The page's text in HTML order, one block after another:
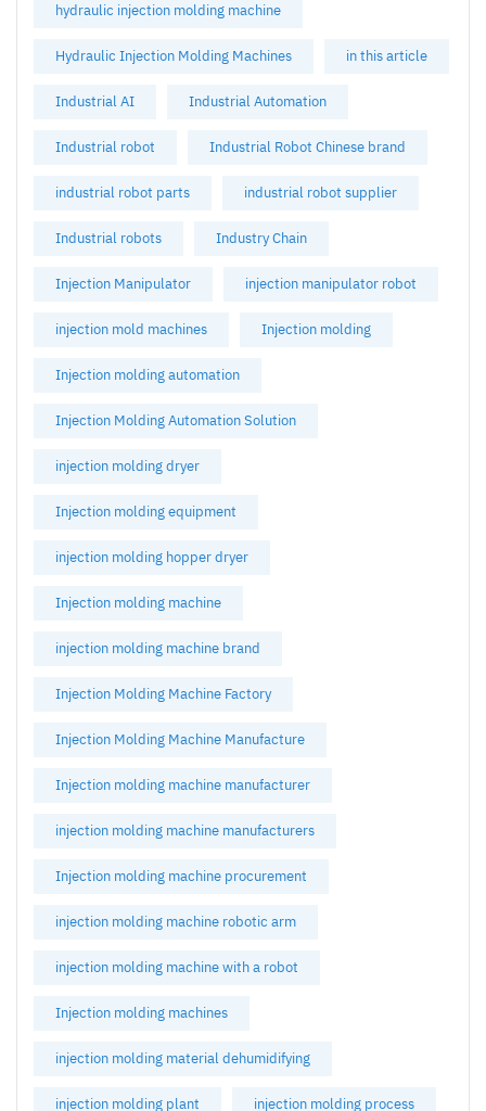
hydraulic injection molding machine
Hydraulic Injection Molding Machines in this article
Industrial AI Industrial Automation
Industrial robot Industrial Robot Chinese brand
industrial robot parts industrial robot supplier
Industrial robots Industry Chain
Injection Manipulator injection manipulator robot
injection mold machines Injection molding
Injection molding automation
Injection Molding Automation Solution
injection molding dryer
Injection molding equipment
injection molding hopper dryer
Injection molding machine
injection molding machine brand
Injection Molding Machine Factory
Injection Molding Machine Manufacture
Injection molding machine manufacturer
injection molding machine manufacturers
Injection molding machine procurement
injection molding machine robotic arm
injection molding machine with a robot
Injection molding machines
injection molding material dehumidifying
injection molding plant injection molding process